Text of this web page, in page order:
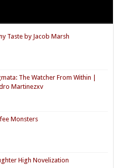
Taste by Jacob Marsh
The Watcher From Within |
Martinezxv
Monsters
High Novelization